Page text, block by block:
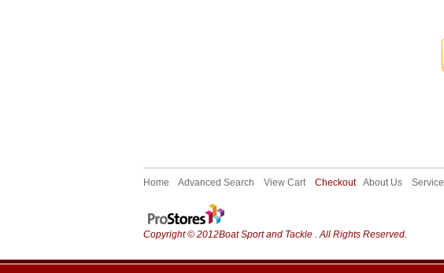
Home Advanced Search View Cart Checkout About Us Service
Copyright © 2012Boat Sport and Tackle . All Rights Reserved.